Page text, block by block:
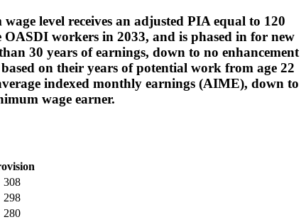
level receives an adjusted PIA equal to 120
workers in 2033, and is phased in for new
30 years of earnings, down to no enhancement
on their years of potential work from age 22
indexed monthly earnings (AIME), down to
wage earner.
308
298
280